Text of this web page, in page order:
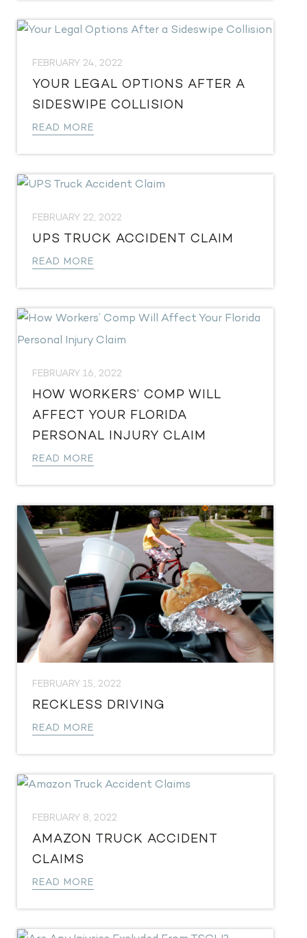
FEBRUARY 24, 2022
YOUR LEGAL OPTIONS AFTER A
SIDESWIPE COLLISION
READ MORE
FEBRUARY 22, 2022
UPS TRUCK ACCIDENT CLAIM
READ MORE
FEBRUARY 16, 2022
HOW WORKERS’ COMP WILL
AFFECT YOUR FLORIDA
PERSONAL INJURY CLAIM
READ MORE
FEBRUARY 15, 2022
RECKLESS DRIVING
READ MORE
FEBRUARY 8, 2022
AMAZON TRUCK ACCIDENT
CLAIMS
READ MORE